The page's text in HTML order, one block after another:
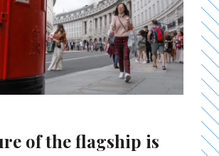
of the flagship is